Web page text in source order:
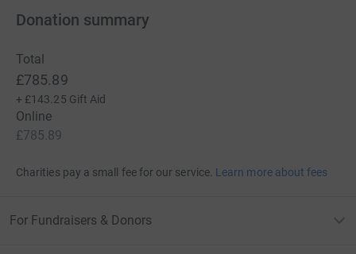
Donation summary
Total
£785.89
+ £143.25 Gift Aid
Online
£785.89
Charities pay a small fee for our service. Learn more about fees
For Fundraisers & Donors